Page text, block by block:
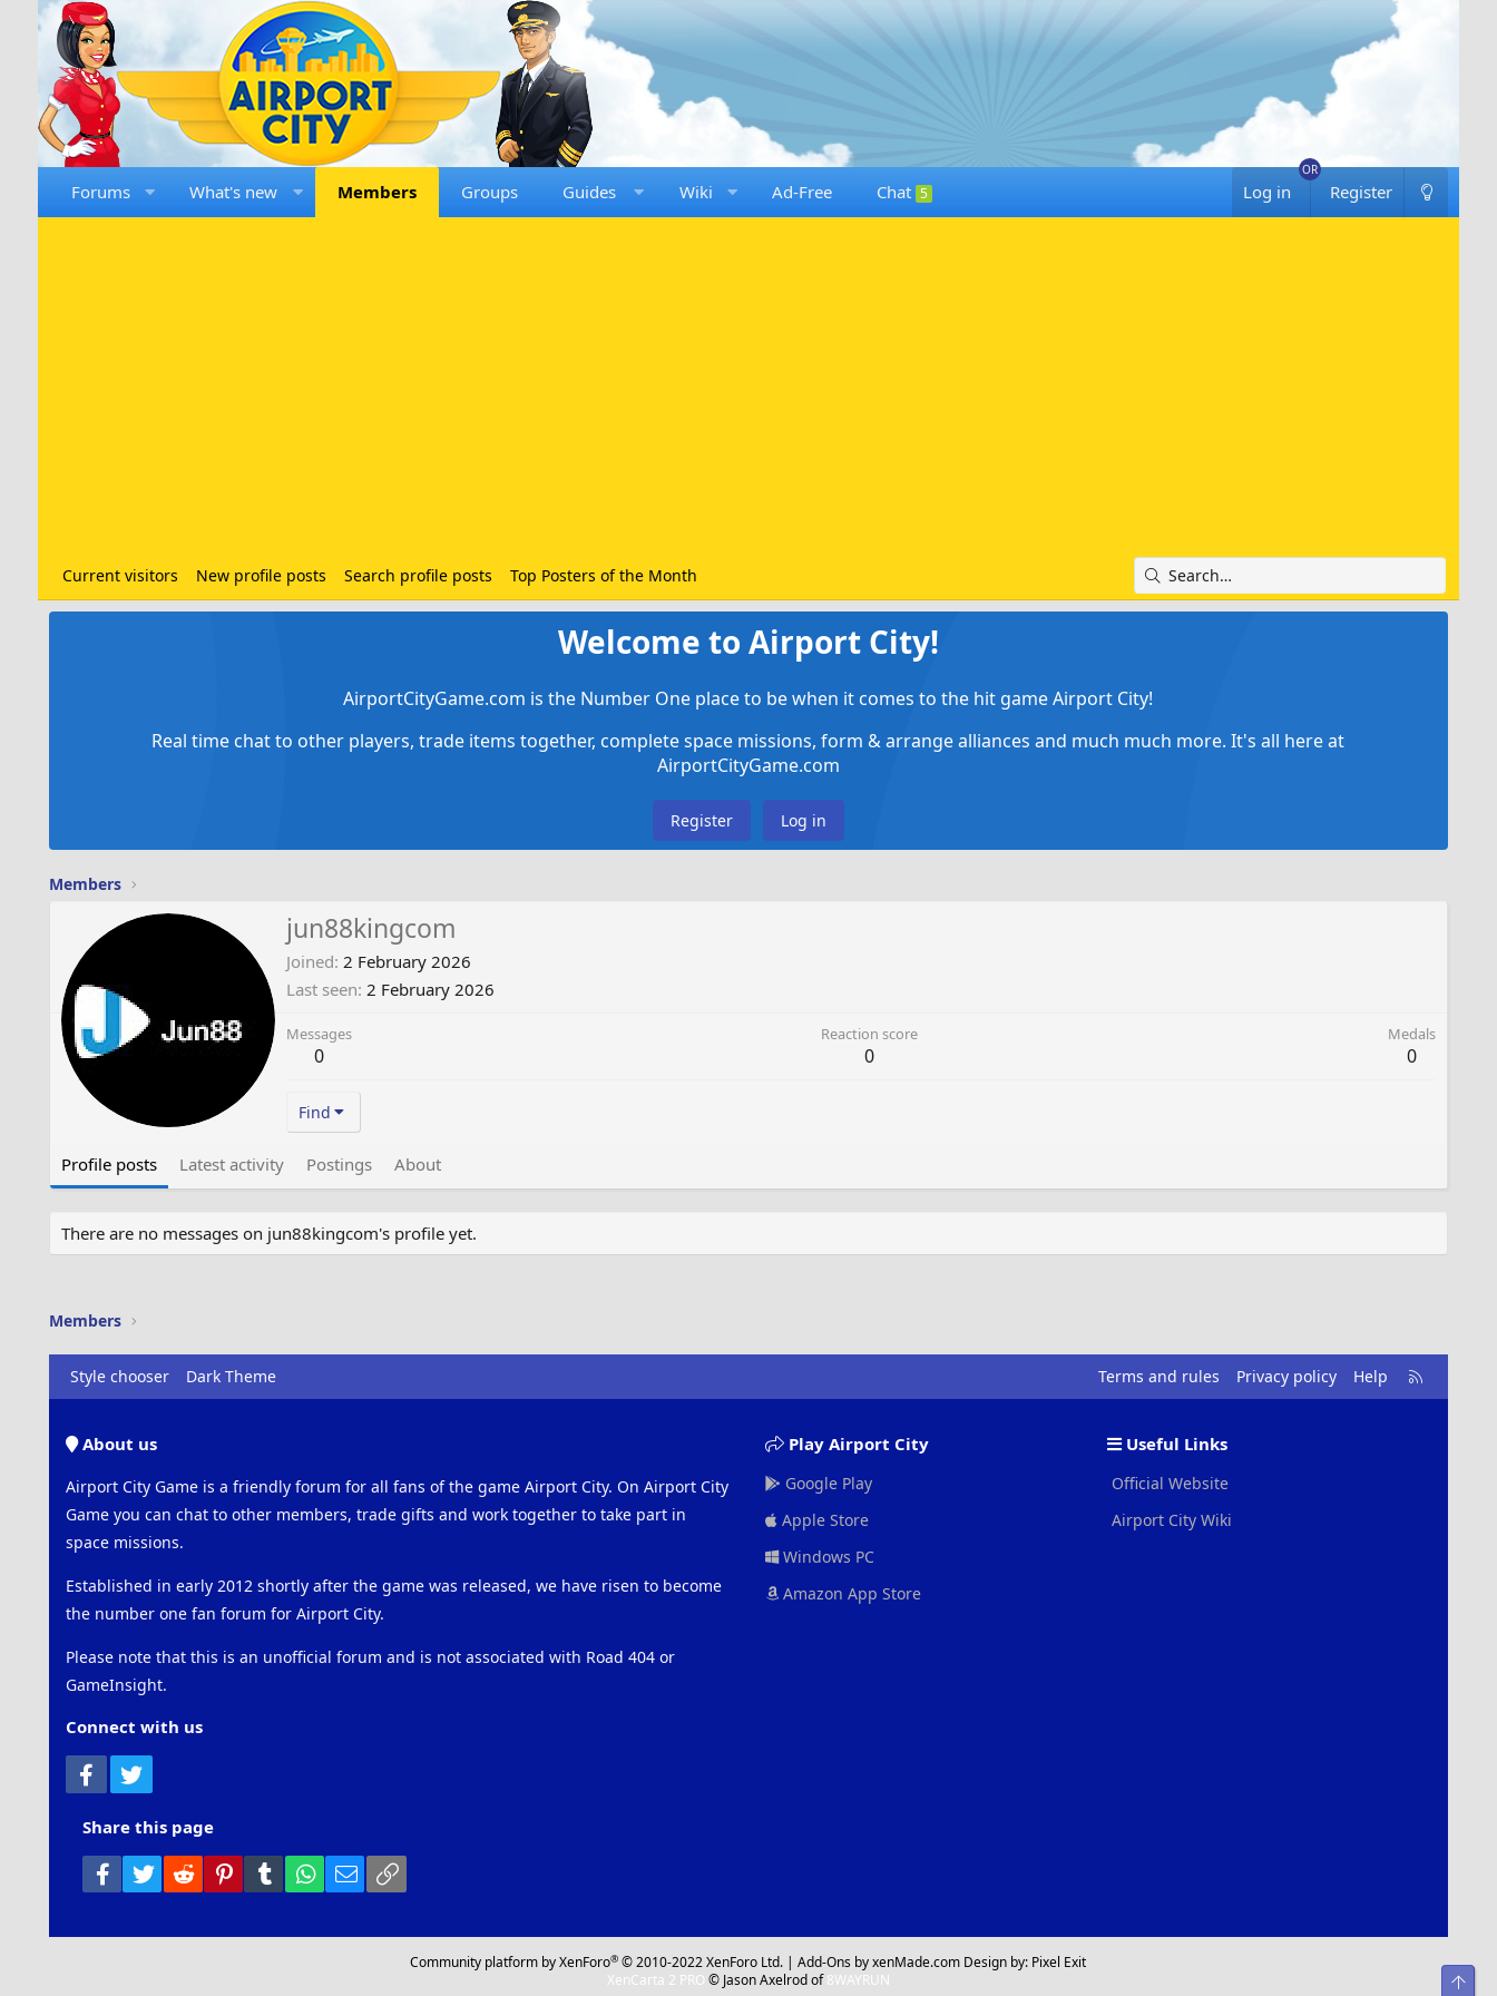
Forums What's new Members Groups Guides Wiki Ad-Free Chat 5 Log in Register
Current visitors New profile posts Search profile posts Top Posters of the Month
Welcome to Airport City!
AirportCityGame.com is the Number One place to be when it comes to the hit game Airport City!
Real time chat to other players, trade items together, complete space missions, form & arrange alliances and much much more. It's all here at
AirportCityGame.com
Register Log in
Members
jun88kingcom
Joined 2 February 2026
Last seen 2 February 2026
Messages
0
Reaction score
0
Medals
0
Find
Profile posts Latest activity Postings About
There are no messages on jun88kingcom's profile yet.
Members
Style chooser Dark Theme Terms and rules Privacy policy Help
R
S
About us
Airport City Game is a friendly forum for all fans of the game Airport City. On Airport City
Game you can chat to other members, trade gifts and work together to take part in
space missions.
Established in early 2012 shortly after the game was released, we have risen to become
the number one fan forum for Airport City.
Please note that this is an unofficial forum and is not associated with Road 404 or
GameInsight.
Connect with us
Facebook
Play Airport City
Google Play
Apple Store
Windows PC
Amazon App Store
Useful Links
Official Website
Airport City Wiki
Share this page
Facebook
Twitter Reddit PinterestTumblr WhatsApp
Email
Community platform by XenForo® © 2010-2022 XenForo Ltd. |Add-Ons by xenMade.com Design by: Pixel Exit
XenCarta 2 PRO © Jason Axelrod of8WAYRUN Top